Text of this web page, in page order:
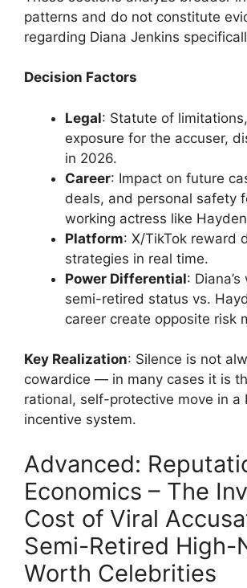
patterns and do not constitute
regarding Diana Jenkins
Decision Factors
Legal: Statute of
exposure for the accuser,
in 2026.
Career: Impact on future
deals, and personal safety
working actress like
Platform: X/TikTok reward
strategies in real time.
Power Differential:
semi-retired status vs.
career create opposite risk
Key Realization: Silence is not
cowardice — in many cases it is
rational, self-protective move in a
incentive system.
Advanced:
Economics – The
Cost of Viral
Semi-Retired High-
Worth Celebrities